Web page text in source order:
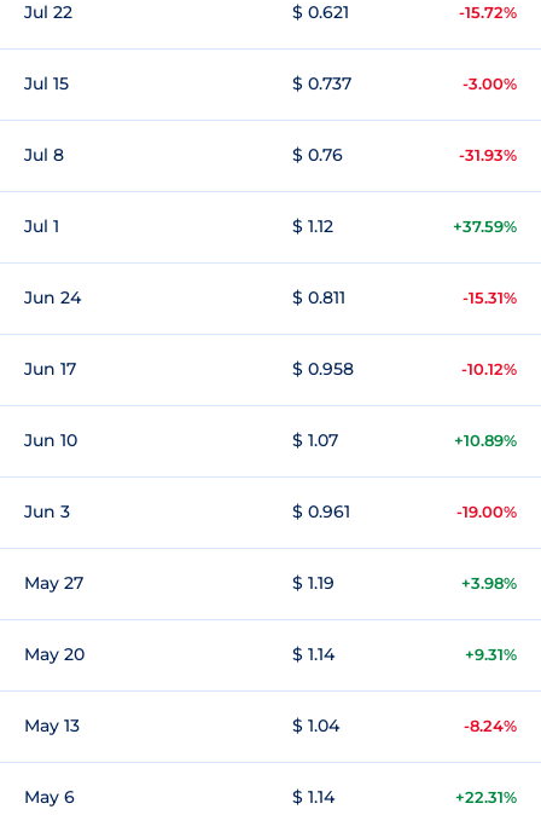
Jul 22 $ 0.621 -15.72%
Jul 15 $ 0.737 -3.00%
Jul 8 $ 0.76 -31.93%
Jul 1 $ 1.12 +37.59%
Jun 24 $ 0.811 -15.31%
Jun 17 $ 0.958 -10.12%
Jun 10 $ 1.07 +10.89%
Jun 3 $ 0.961 -19.00%
May 27 $ 1.19 +3.98%
May 20 $ 1.14 +9.31%
May 13 $ 1.04 -8.24%
May 6 $ 1.14 +22.31%